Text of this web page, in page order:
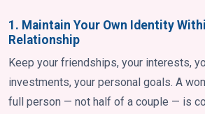
1. Maintain Your Own Identity
Relationship
Keep your friendships, your interests,
investments, your personal goals. A
full person — not half of a couple — is